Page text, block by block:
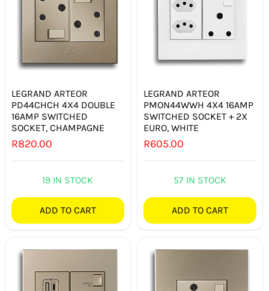
LEGRAND ARTEOR
PD44CHCH 4X4 DOUBLE
16AMP SWITCHED
SOCKET, CHAMPAGNE
R820.00
19 IN STOCK
ADD TO CART
LEGRAND ARTEOR
PMON44WWH 4X4 16AMP
SWITCHED SOCKET + 2X
EURO, WHITE
R605.00
57 IN STOCK
ADD TO CART